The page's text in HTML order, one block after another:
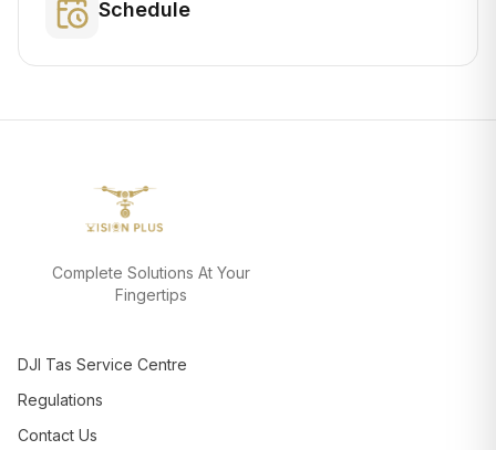
Schedule
Complete Solutions At Your
Fingertips
DJI Tas Service Centre
Regulations
Contact Us